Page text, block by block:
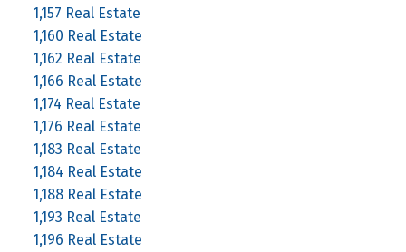
1,157 Real Estate
1,160 Real Estate
1,162 Real Estate
1,166 Real Estate
1,174 Real Estate
1,176 Real Estate
1,183 Real Estate
1,184 Real Estate
1,188 Real Estate
1,193 Real Estate
1,196 Real Estate